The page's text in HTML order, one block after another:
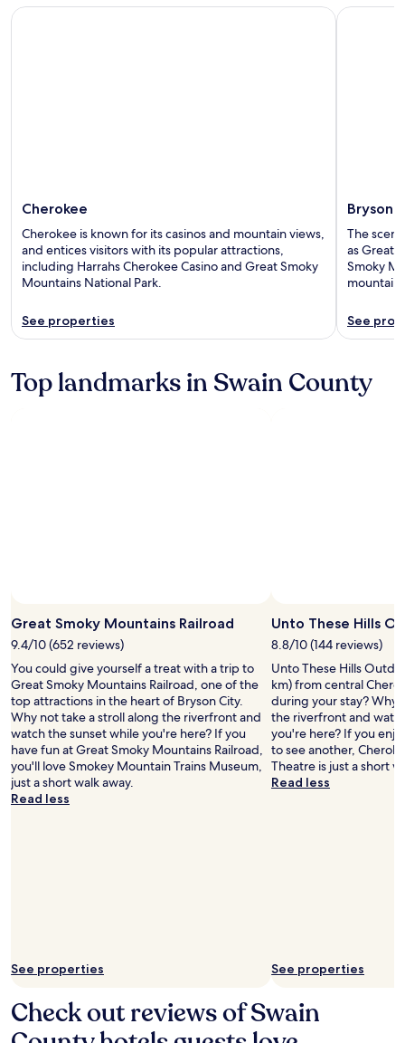
Cherokee
Cherokee is known for its casinos and mountain views,
and entices visitors with its popular attractions,
including Harrahs Cherokee Casino and Great Smoky
Mountains National Park.
See properties
Cherokee
Bryson
The
as Great
Smoky
mountain
See
Bryson
Top landmarks in Swain County
Great Smoky Mountains Railroad
9.4/10 (652 reviews)
You could give yourself a treat with a trip to
Great Smoky Mountains Railroad, one of the
top attractions in the heart of Bryson City.
Why not take a stroll along the riverfront and
watch the sunset while you're here? If you
have fun at Great Smoky Mountains Railroad,
you'll love Smokey Mountain Trains Museum,
just a short walk away.
Read less
See properties
Unto These Hills
8.8/10 (144 reviews)
Unto These Hills
km) from central
during your stay? Why
the riverfront and
you're here? If you
to see another,
Theatre is just a short
Read less
See properties
Check out reviews of Swain